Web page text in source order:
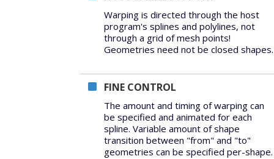
Warping is directed through the host
program's splines and polylines, not
through a grid of mesh points!
Geometries need not be closed shapes.
FINE CONTROL
The amount and timing of warping can
be specified and animated for each
spline. Variable amount of shape
transition between "from" and "to"
geometries can be specified per-shape.